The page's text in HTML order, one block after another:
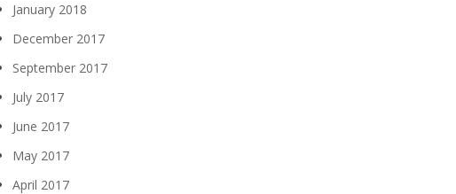
January 2018
December 2017
September 2017
July 2017
June 2017
May 2017
April 2017